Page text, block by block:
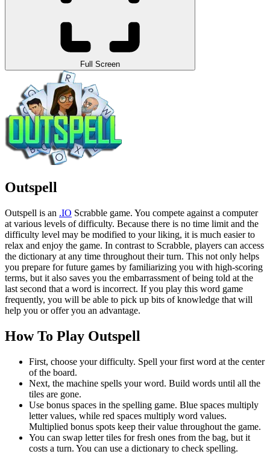
Full Screen
Outspell
Outspell is an .IO Scrabble game. You compete against a computer
at various levels of difficulty. Because there is no time limit and the
difficulty level may be modified to your liking, it is much easier to
relax and enjoy the game. In contrast to Scrabble, players can access
the dictionary at any time throughout their turn. This not only helps
you prepare for future games by familiarizing you with high-scoring
terms, but it also saves you the embarrassment of being told at the
last second that a word is incorrect. If you play this word game
frequently, you will be able to pick up bits of knowledge that will
help you or offer you an advantage.
How To Play Outspell
First, choose your difficulty. Spell your first word at the center
of the board.
Next, the machine spells your word. Build words until all the
tiles are gone.
Use bonus spaces in the spelling game. Blue spaces multiply
letter values, while red spaces multiply word values.
Multiplied bonus spots keep their value throughout the game.
You can swap letter tiles for fresh ones from the bag, but it
costs a turn. You can use a dictionary to check spelling.